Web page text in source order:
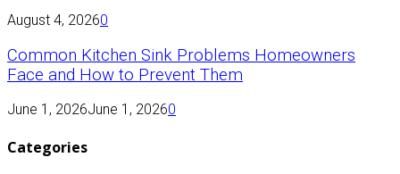
August 4, 20260
Common Kitchen Sink Problems Homeowners
Face and How to Prevent Them
June 1, 2026June 1, 20260
Categories